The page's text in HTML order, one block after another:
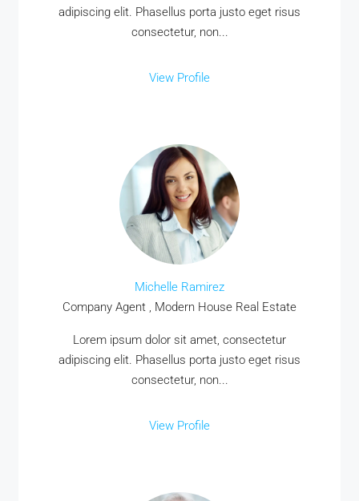
adipiscing elit. Phasellus porta justo eget risus
consectetur, non...
View Profile
Michelle Ramirez
Company Agent , Modern House Real Estate
Lorem ipsum dolor sit amet, consectetur
adipiscing elit. Phasellus porta justo eget risus
consectetur, non...
View Profile